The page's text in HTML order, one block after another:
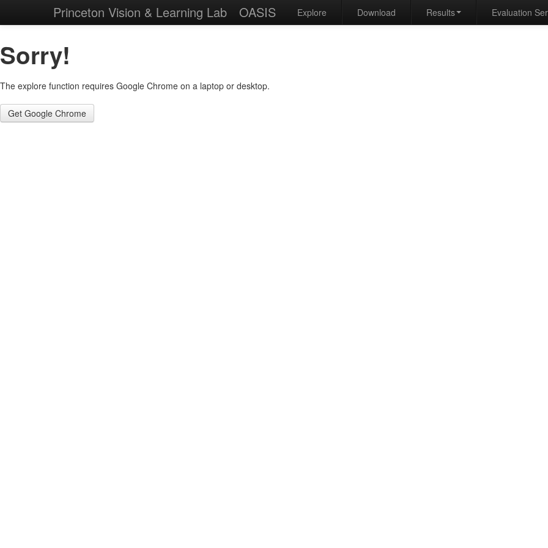
Princeton Vision & Learning Lab OASIS Explore Download Results Evaluation
Sorry!
The explore function requires Google Chrome on a laptop or desktop.
Get Google Chrome